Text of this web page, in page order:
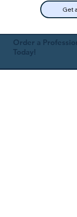
Get
Order a
Today!